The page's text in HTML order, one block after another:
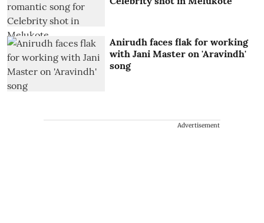
Anirudh faces flak for working
with Jani Master on 'Aravindh'
song
Advertisement